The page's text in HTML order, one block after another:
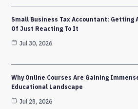
Small Business Tax Accountant: Getting
Of Just Reacting To It
Jul 30, 2026
Why Online Courses Are Gaining
Educational Landscape
Jul 28, 2026